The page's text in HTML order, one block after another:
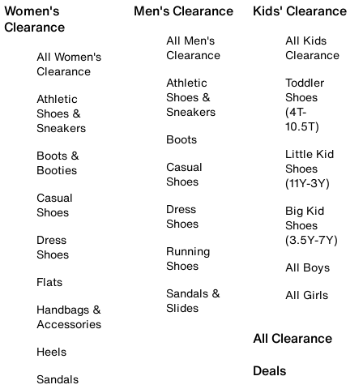
Women's
Clearance
All Women's
Clearance
Athletic
Shoes &
Sneakers
Boots &
Booties
Casual
Shoes
Dress
Shoes
Flats
Handbags &
Accessories
Heels
Sandals
Men's Clearance
All Men's
Clearance
Athletic
Shoes &
Sneakers
Boots
Casual
Shoes
Dress
Shoes
Running
Shoes
Sandals &
Slides
Kids' Clearance
All Kids
Clearance
Toddler
Shoes
(4T-
10.5T)
Little Kid
Shoes
(11Y-3Y)
Big Kid
Shoes
(3.5Y-7Y)
All Boys
All Girls
All Clearance
Deals